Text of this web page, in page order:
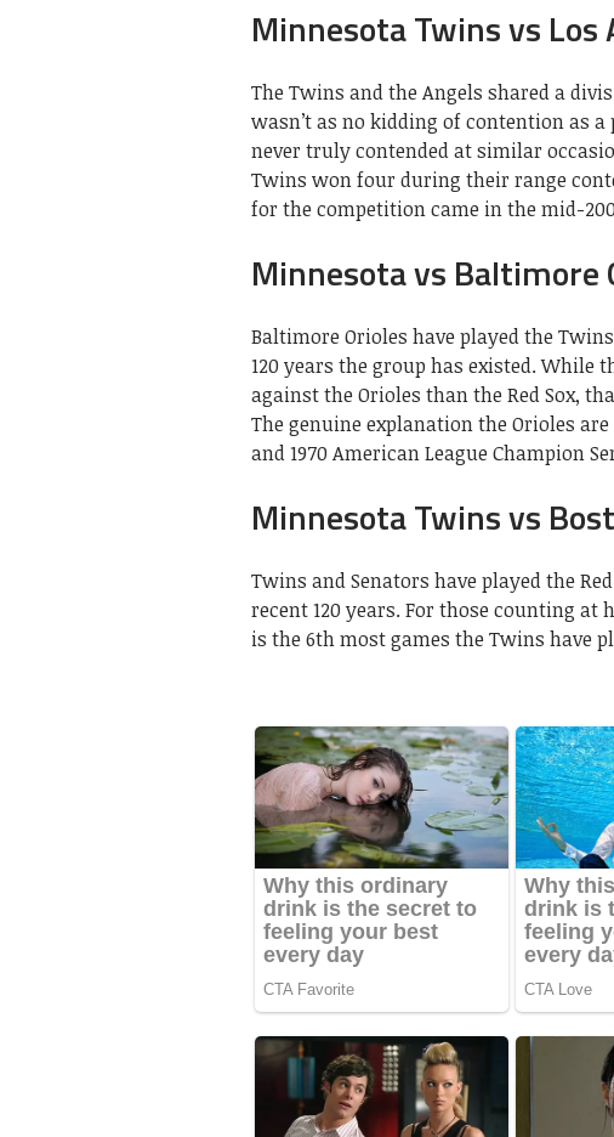
Minnesota Twins vs Los
The Twins and the Angels shared a
wasn’t as no kidding of contention as
never truly contended at similar
Twins won four during their range
for the competition came in the mid-
Minnesota vs Baltimore
Baltimore Orioles have played the
120 years the group has existed. While
against the Orioles than the Red Sox,
The genuine explanation the Orioles
and 1970 American League Champion
Minnesota Twins vs
Twins and Senators have played the
recent 120 years. For those counting at
is the 6th most games the Twins have